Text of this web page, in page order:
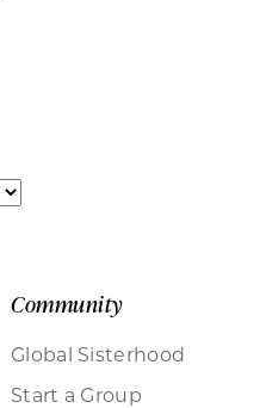
Community
Global Sisterhood
Start a Group